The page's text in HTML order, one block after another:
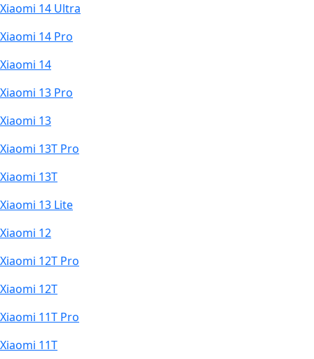
Xiaomi 14 Ultra
Xiaomi 14 Pro
Xiaomi 14
Xiaomi 13 Pro
Xiaomi 13
Xiaomi 13T Pro
Xiaomi 13T
Xiaomi 13 Lite
Xiaomi 12
Xiaomi 12T Pro
Xiaomi 12T
Xiaomi 11T Pro
Xiaomi 11T